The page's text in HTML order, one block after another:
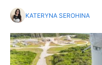
KATERYNA SEROHINA